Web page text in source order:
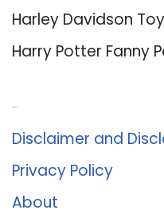
Harley Davidson
Harry Potter Fanny
Disclaimer and
Privacy Policy
About